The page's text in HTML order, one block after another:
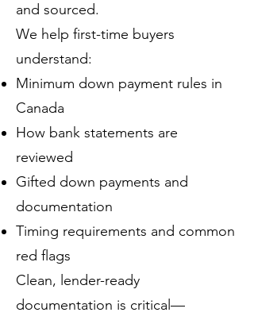
and sourced.
We help first-time buyers
understand:
Minimum down payment rules in
Canada
How bank statements are
reviewed
Gifted down payments and
documentation
Timing requirements and common
red flags
Clean, lender-ready
documentation is critical—